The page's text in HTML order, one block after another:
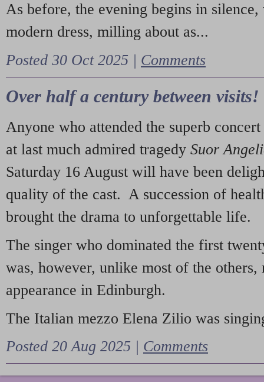
As before, the evening begins in
modern dress, milling about as...
Posted 30 Oct 2025 | Comments
Over half a century between visits!
Anyone who attended the superb
at last much admired tragedy Suor
Saturday 16 August will have been
quality of the cast. A succession of
brought the drama to unforgettable life.
The singer who dominated the first
was, however, unlike most of the
appearance in Edinburgh.
The Italian mezzo Elena Zilio was
Posted 20 Aug 2025 | Comments